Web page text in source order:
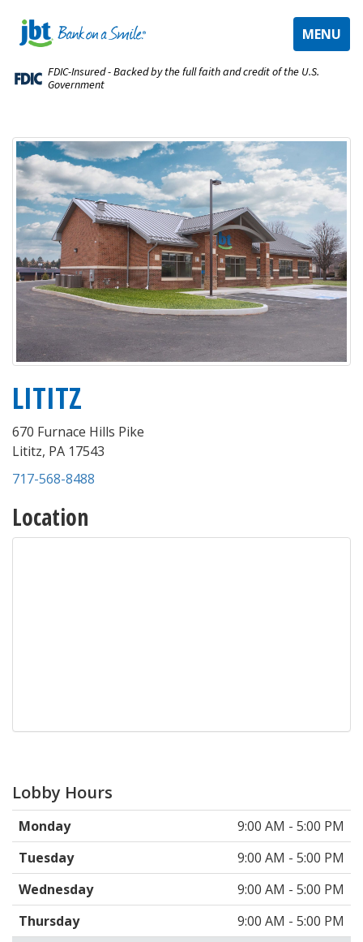
TOGGLE
MENU
FDIC-Insured - Backed by the full faith and credit of the U.S.
Government
LITITZ
670 Furnace Hills Pike
Lititz, PA 17543
717-568-8488
Location
Lobby Hours
Monday
9:00 AM - 5:00 PM
Tuesday
9:00 AM - 5:00 PM
Wednesday
9:00 AM - 5:00 PM
Thursday
9:00 AM - 5:00 PM